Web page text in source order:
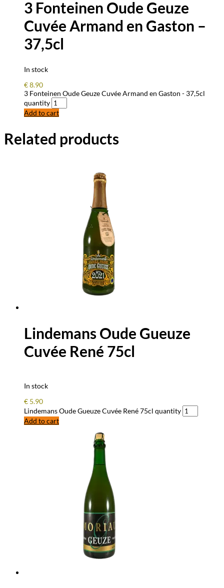
3 Fonteinen Oude Geuze
Cuvée Armand en Gaston –
37,5cl
In stock
€8.90
3 Fonteinen Oude Geuze Cuvée Armand en Gaston - 37,5cl
quantity
Add to cart
Related products
Lindemans Oude Gueuze
Cuvée René 75cl
In stock
€ 5.90
Lindemans Oude Gueuze Cuvée René 75cl quantity
Add to cart